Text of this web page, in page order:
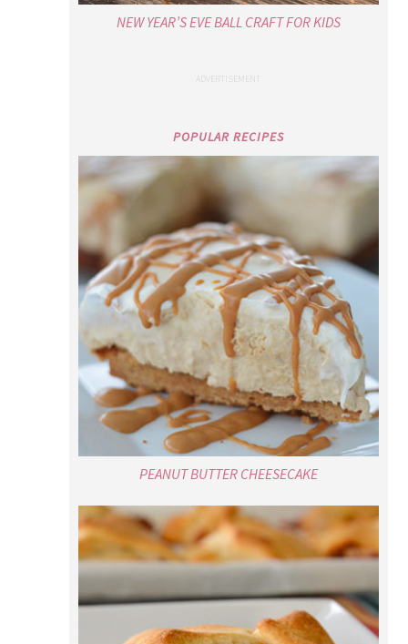
NEW YEAR’S EVE BALL CRAFT FOR KIDS
POPULAR RECIPES
PEANUT BUTTER CHEESECAKE